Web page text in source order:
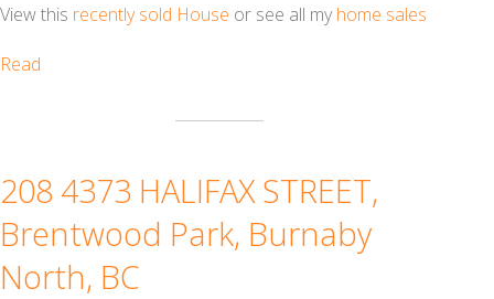
View this recently sold House or see all myhome sales
Read
208 4373 HALIFAX STREET,
Brentwood Park, Burnaby
North, BC